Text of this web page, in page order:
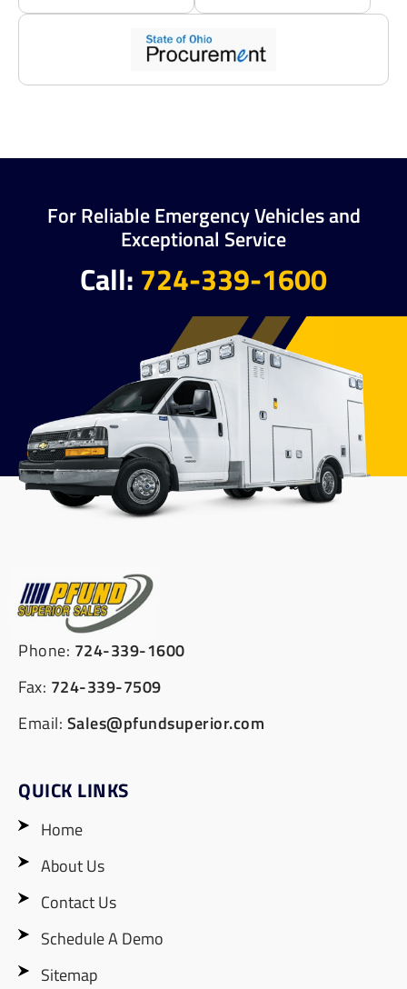
For Reliable Emergency Vehicles and
Exceptional Service
Call: 724-339-1600
Phone: 724-339-1600
Fax: 724-339-7509
Email: Sales@pfundsuperior.com
QUICK LINKS
Home
About Us
Contact Us
Schedule A Demo
Sitemap